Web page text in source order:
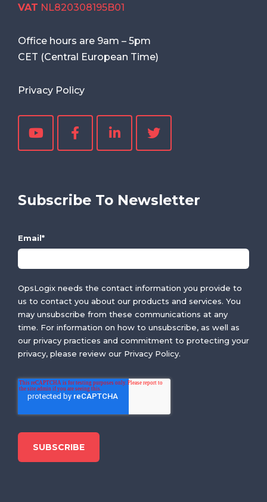
VAT NL820308195B01
Office hours are 9am – 5pm
CET (Central European Time)
Privacy Policy
Subscribe To Newsletter
Email*
OpsLogix needs the contact information you provide to
us to contact you about our products and services. You
may unsubscribe from these communications at any
time. For information on how to unsubscribe, as well as
our privacy practices and commitment to protecting your
privacy, please review our Privacy Policy.